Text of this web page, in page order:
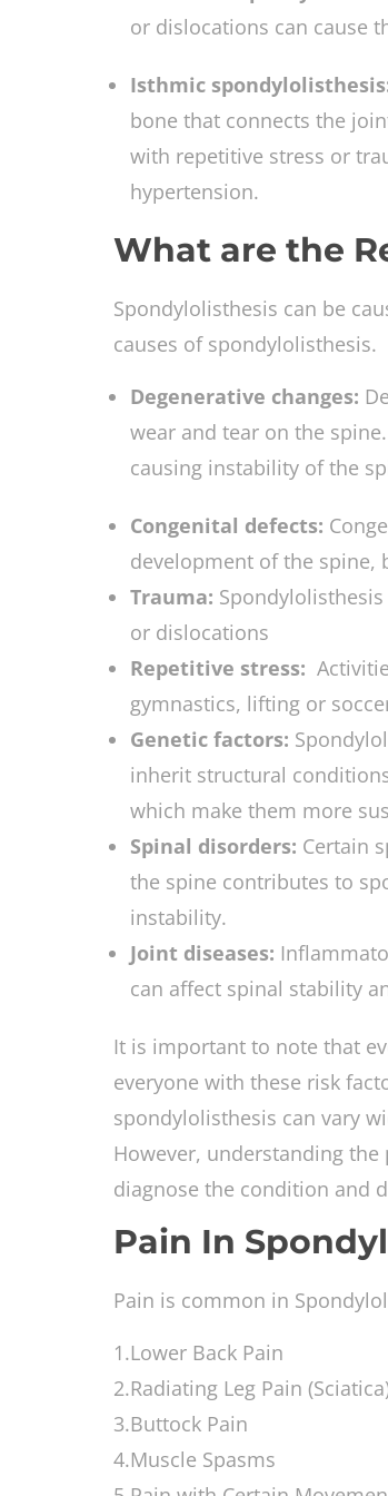
or dislocations can cause
Isthmic
bone that connects the
with repetitive stress or
hypertension.
What are the
Spondylolisthesis can be
causes of spondylolisthesis.
Degenerative changes:
wear and tear on the
causing instability of the
Congenital defects:
development of the spine,
Trauma:
or dislocations
Repetitive stress:
gymnastics, lifting or
Genetic factors:
inherit structural
which make them more
Spinal disorders: Certain
the spine contributes to
instability.
Joint diseases:
can affect spinal stability
It is important to note that
everyone with these risk
spondylolisthesis can vary
However, understanding
diagnose the condition and
Pain In
Pain is common in
1.Lower Back Pain
2.Radiating Leg Pain
3.Buttock Pain
4.Muscle Spasms